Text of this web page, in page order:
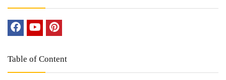
Table of Content